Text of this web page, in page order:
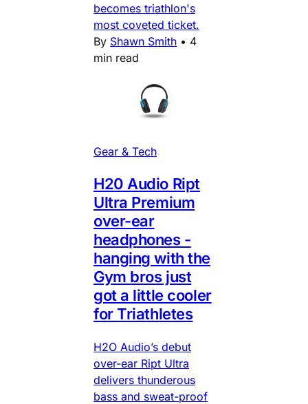
becomes triathlon's
most coveted ticket.
By Shawn Smith • 4
min read
Gear & Tech
H20 Audio Ript
Ultra Premium
over-ear
headphones -
hanging with the
Gym bros just
got a little cooler
for Triathletes
H2O Audio’s debut
over-ear Ript Ultra
delivers thunderous
bass and sweat-proof